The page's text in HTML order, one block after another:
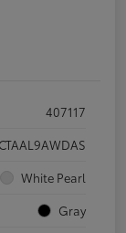
407117
White Pearl
Gray